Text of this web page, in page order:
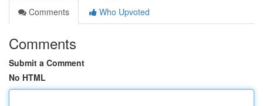
Comments
Who Upvoted
Comments
Submit a Comment
No HTML